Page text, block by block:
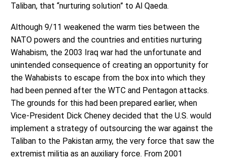
Taliban, that “nurturing solution” to Al Qaeda.
Although 9/11 weakened the warm ties between the
NATO powers and the countries and entities nurturing
Wahabism, the 2003 Iraq war had the unfortunate and
unintended consequence of creating an opportunity for
the Wahabists to escape from the box into which they
had been penned after the WTC and Pentagon attacks.
The grounds for this had been prepared earlier, when
Vice-President Dick Cheney decided that the U.S. would
implement a strategy of outsourcing the war against the
Taliban to the Pakistan army, the very force that saw the
extremist militia as an auxiliary force. From 2001